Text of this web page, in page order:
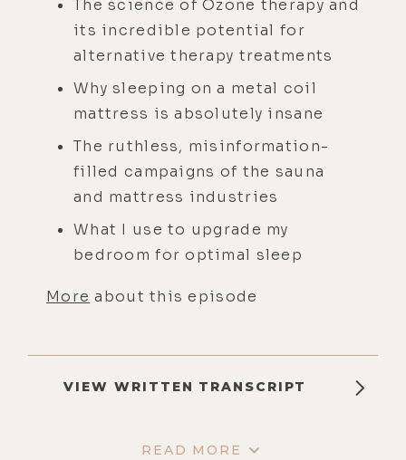
The science of Ozone therapy and
its incredible potential for
alternative therapy treatments
Why sleeping on a metal coil
mattress is absolutely insane
The ruthless, misinformation-
filled campaigns of the sauna
and mattress industries
What I use to upgrade my
bedroom for optimal sleep
More about this episode
VIEW WRITTEN TRANSCRIPT
READ MORE